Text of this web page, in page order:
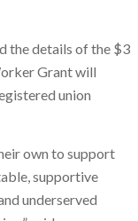
the details of the $3
Grant will
union
own to support
supportive
underserved